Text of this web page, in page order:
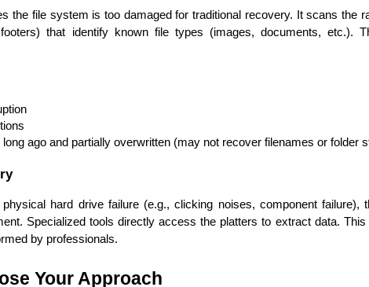
Data Scientists
the file system is too damaged for traditional recovery. It scans the
that identify known file types (images, documents, etc.).
long ago and partially overwritten (may not recover filenames or folder
hard drive failure (e.g., clicking noises, component
Specialized tools directly access the platters to extract data.
by professionals.
Your Approach